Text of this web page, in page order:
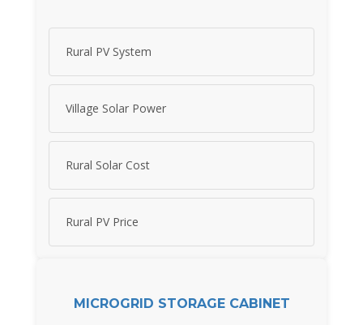
Rural PV System
Village Solar Power
Rural Solar Cost
Rural PV Price
MICROGRID STORAGE CABINET